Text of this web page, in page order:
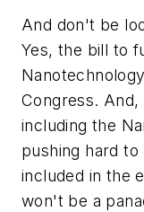
And don't be
Yes, the bill to
Congress. And,
including the
pushing hard to
included in the
won't be a